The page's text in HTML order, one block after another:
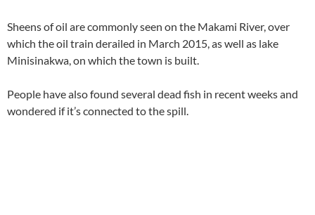
Sheens of oil are commonly seen on the Makami River, over
which the oil train derailed in March 2015, as well as lake
Minisinakwa, on which the town is built.
People have also found several dead fish in recent weeks and
wondered if it’s connected to the spill.